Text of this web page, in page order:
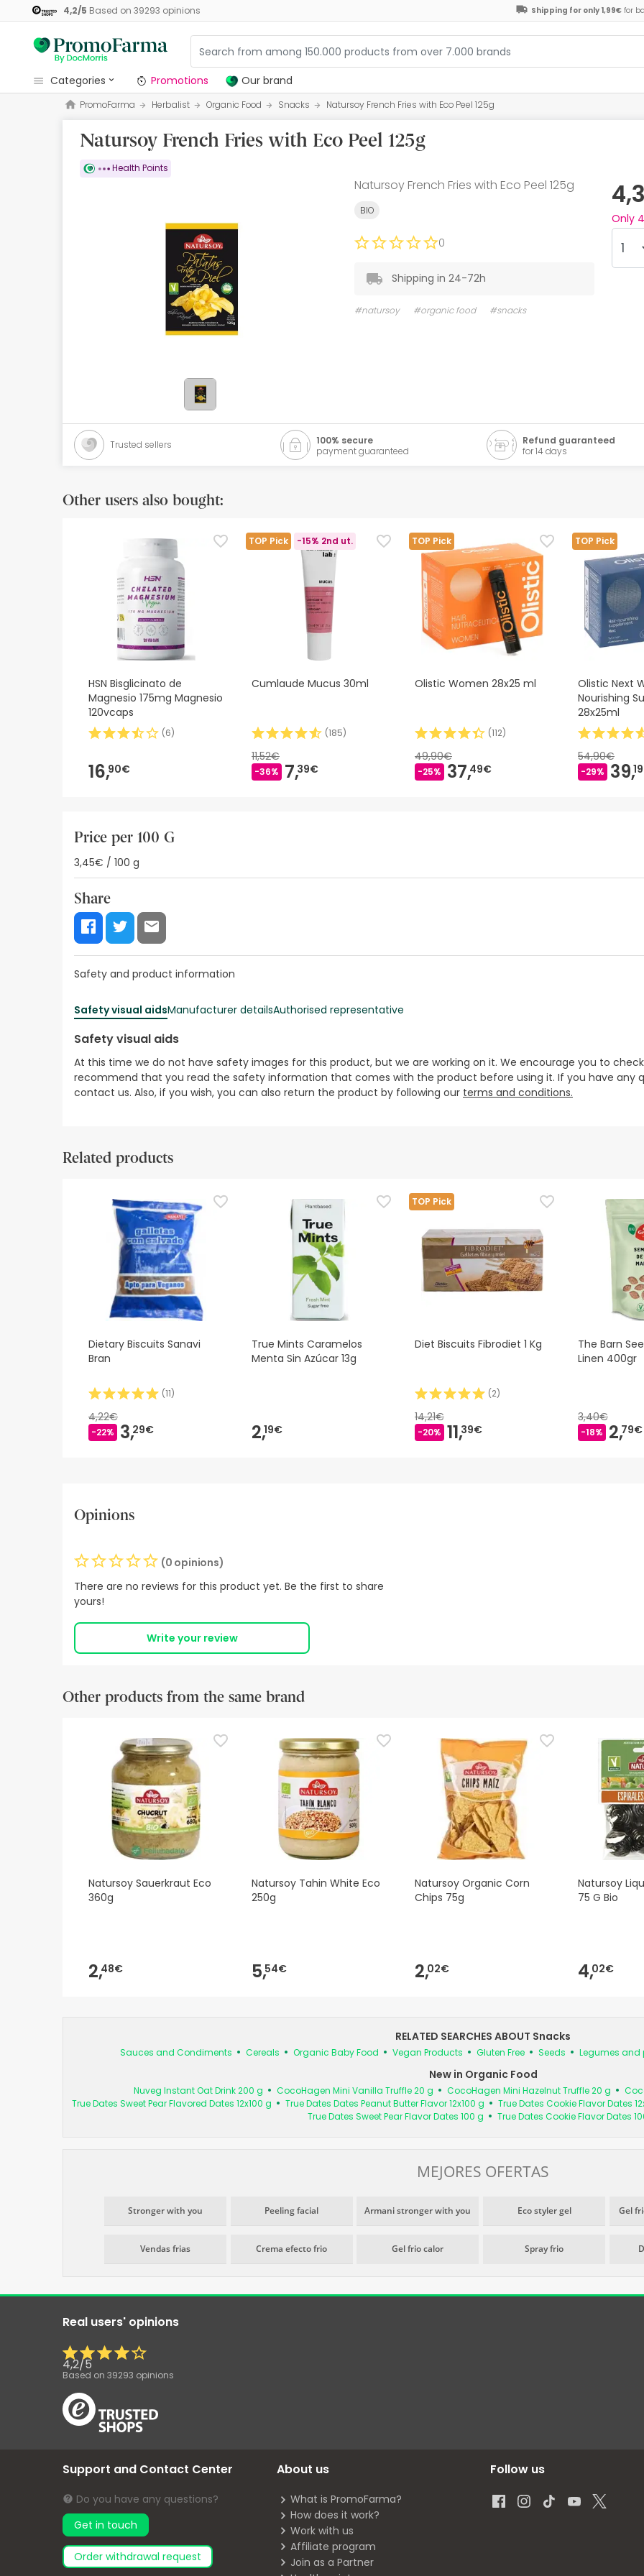
4,2/5 Based on 39293 opinions Shipping for only 1,99€ for
categories
Promotions
Our brand
Beauty and Skincare
Best sellers
Health points
Promotions Our brand
PromoFarma Herbalist Organic Food Snacks Natursoy French Fries with Eco Peel 125g
Natursoy French Fries with Eco Peel 125g
Health Points
Only 4
Natursoy French Fries with Eco Peel 125g
BIO
0
Shipping in 24-72h
#natursoy #organic food #snacks
Trusted sellers
100% secure
payment guaranteed
Refund guaranteed
for 14 days
Other users also bought:
HSN Bisglicinato de
Magnesio 175mg Magnesio
120vcaps
(6)
16,90€
TOP Pick -15% 2nd ut.
Cumlaude Mucus 30ml
(185)
11,52€
-36% 7,39€
TOP Pick
Olistic Women 28x25 ml
(112)
49,90€
-25% 37,49€
TOP Pick
Olistic Next
Nourishing
28x25ml
54,90€
-29% 39,
Price per 100 G
3,45€ / 100 g
Share
Safety and product information
Safety visual aidsManufacturer detailsAuthorised representative
Safety visual aids
At this time we do not have safety images for this product, but we are working on it. We encourage you to
recommend that you read the safety information that comes with the product before using it. If you have any
contact us. Also, if you wish, you can also return the product by following our terms and conditions.
Related products
Dietary Biscuits Sanavi
Bran
(11)
4,22€
-22% 3,29€
True Mints Caramelos
Menta Sin Azúcar 13g
2,19€
TOP Pick
Diet Biscuits Fibrodiet 1 Kg
(2)
14,21€
-20% 11,39€
The Barn
Linen 400gr
3,40€
-18% 2,79€
Opinions
(0 opinions)
There are no reviews for this product yet. Be the first to share
yours!
Write your review
Other products from the same brand
Natursoy Sauerkraut Eco
360g
2,48€
Natursoy Tahin White Eco
250g
5,54€
Natursoy Organic Corn
Chips 75g
2,02€
Natursoy
75 G Bio
4,02€
RELATED SEARCHES ABOUT Snacks
Sauces and Condiments Cereals Organic Baby Food Vegan Products Gluten Free Seeds Legumes and
New in Organic Food
Nuveg Instant Oat Drink 200 g CocoHagen Mini Vanilla Truffle 20 g CocoHagen Mini Hazelnut Truffle 20 g
True Dates Sweet Pear Flavored Dates 12x100 g
True Dates Dates Peanut Butter Flavor 12x100 g True Dates Cookie Flavor Dates
True Dates Sweet Pear Flavor Dates 100 g
True Dates Cookie Flavor Dates
MEJORES OFERTAS
Stronger with you Peeling facial Armani stronger with you Eco styler gel Gel
Vendas frias Crema efecto frio Gel frio calor Spray frio
Real users' opinions
4,2/5
Based on 39293 opinions
Support and Contact Center
Do you have any questions?
Get in touch
Order withdrawal request
About us
What is PromoFarma?
How does it work?
Work with us
Affiliate program
Join as a Partner
Follow us